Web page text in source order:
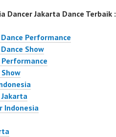
Dancer Jakarta Dance Terbaik :
Performance
Show
Indonesia